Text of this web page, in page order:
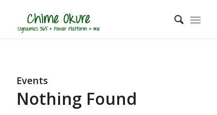
Events
Nothing Found